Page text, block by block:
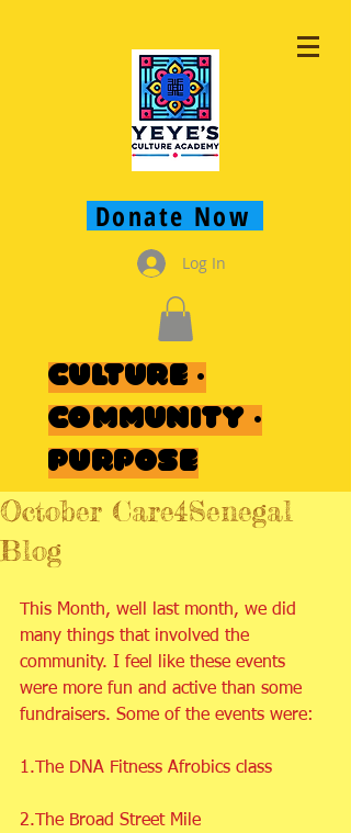
Donate Now
Log In
Culture ·
Community ·
Purpose
October Care4Senegal
Blog
This Month, well last month, we did
many things that involved the
community. I feel like these events
were more fun and active than some
fundraisers. Some of the events were:
1.The DNA Fitness Afrobics class
2.The Broad Street Mile